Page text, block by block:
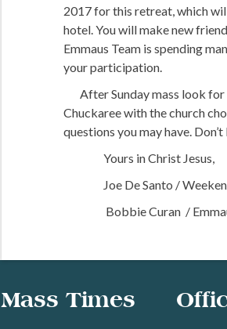
2017 for this retreat, which
hotel. You will make new
Emmaus Team is spending
your participation.
After Sunday mass look for
Chuckaree with the church
questions you may have.
Yours in Christ Jesus,
Joe De Santo /
Bobbie Curan /
Mass Times